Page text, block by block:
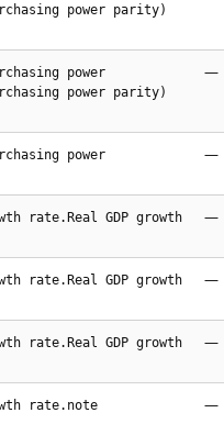
power parity)
power
power parity)
—
power
—
rate.Real GDP growth
—
rate.Real GDP growth
—
rate.Real GDP growth
—
rate.note —